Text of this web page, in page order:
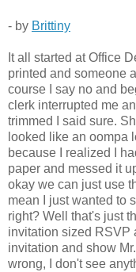
- by Brittiny
It all started at Office
printed and someone
course I say no and
clerk interrupted me
trimmed I said sure.
looked like an oompa
because I realized I
paper and messed it
okay we can just use
mean I just wanted to
right? Well that's just
invitation sized RSVP
invitation and show
wrong, I don't see